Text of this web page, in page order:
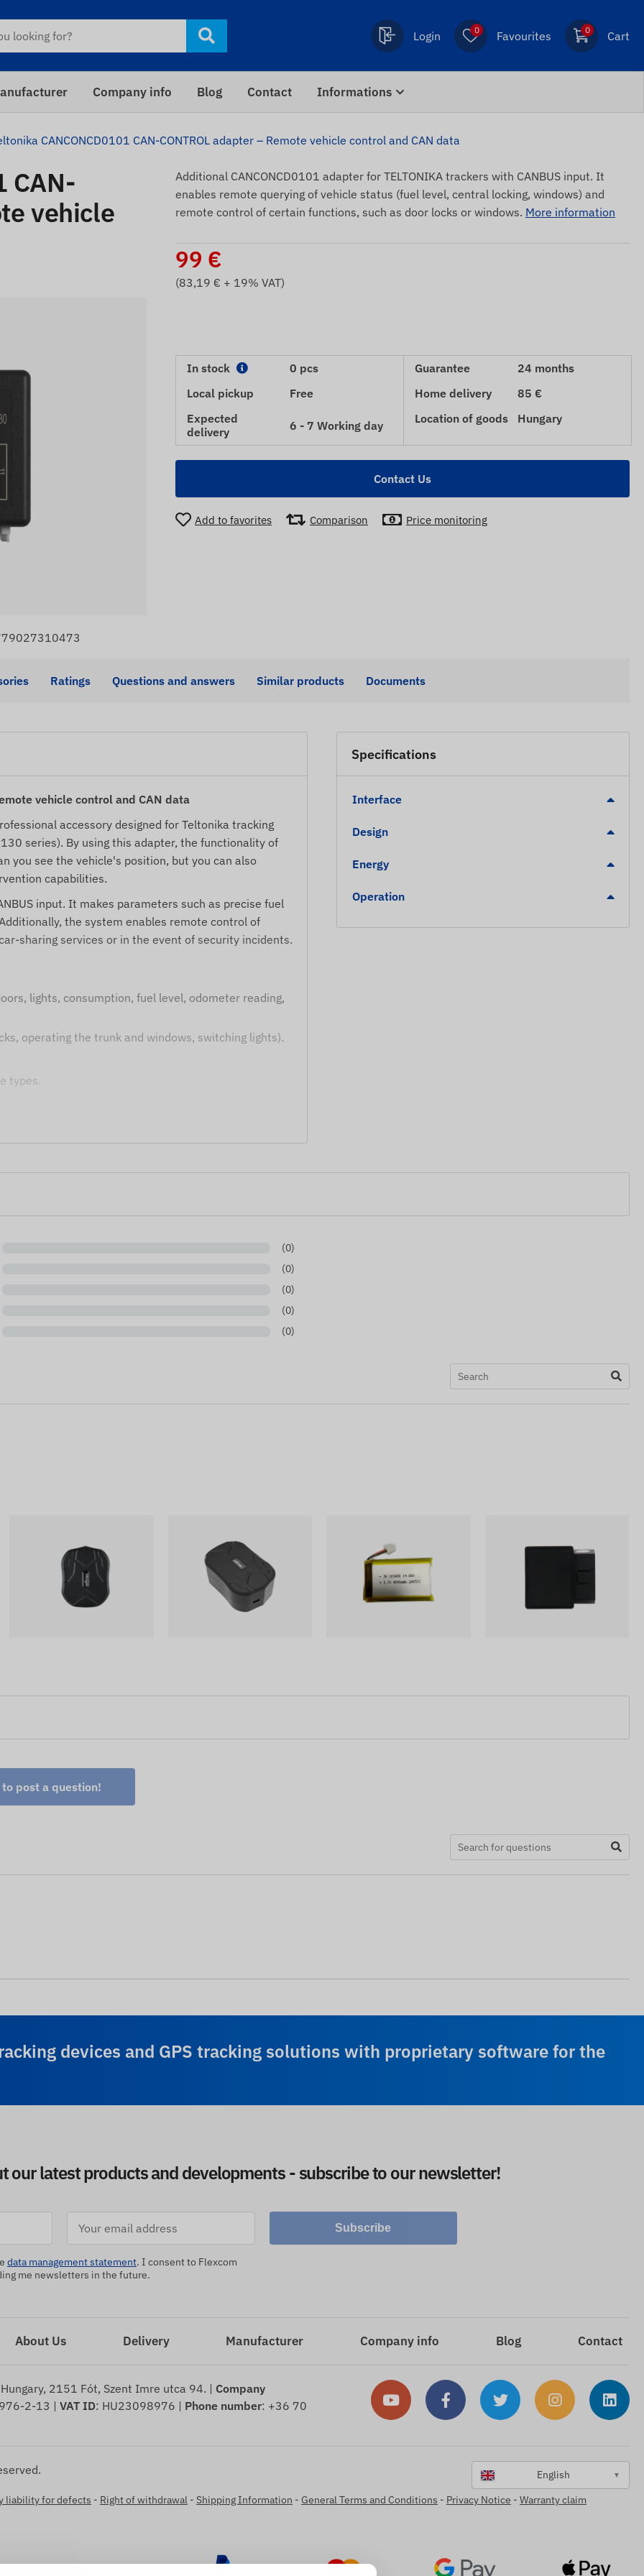
Login 0 Favourites 0 Cart
Company info Blog Contact Informations
CANCONCD0101 CAN-CONTROL adapter – Remote vehicle control and CAN data
CAN-
vehicle
Additional CANCONCD0101 adapter for TELTONIKA trackers with CANBUS input. It
enables remote querying of vehicle status (fuel level, central locking, windows) and
remote control of certain functions, such as door locks or windows. More information
99 €
(83,19 € + 19% VAT)
In stock
0 pcs
Local pickup
Free
Expected
delivery
6 - 7 Working day
Guarantee
24 months
Home delivery
85 €
Location of goods
Hungary
Contact Us
Add to favorites Comparison Price monitoring
Ratings Questions and answers Similar products Documents
vehicle control and CAN data
accessory designed for Teltonika tracking
series). By using this adapter, the functionality of
you see the vehicle's position, but you can also
capabilities.
input. It makes parameters such as precise fuel
the system enables remote control of
sharing services or in the event of security incidents.
lights, consumption, fuel level, odometer reading,
operating the trunk and windows, switching lights).
types.
(e.g., remote control) depend on the specific
prior to installation is recommended.
on information published by the manufacturer,
reserves the right to modify certain parameters
of the data related to these on our website takes
Specifications
Interface
Design
Energy
Operation
(0)
(0)
(0)
(0)
(0)
to post a question!
devices and GPS tracking solutions with proprietary software for the
our latest products and developments - subscribe to our newsletter!
Subscribe
data management statement. I consent to Flexcom
me newsletters in the future.
About Us Delivery Manufacturer Company info Blog Contact
2151 Fót, Szent Imre utca 94. | Company
2-13 | VAT ID: HU23098976 | Phone number: +36 70
English ▼
liability for defects - Right of withdrawal - Shipping Information - General Terms and Conditions - Privacy Notice - Warranty claim